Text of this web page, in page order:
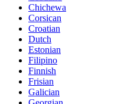
Chichewa
Corsican
Croatian
Dutch
Estonian
Filipino
Finnish
Frisian
Galician